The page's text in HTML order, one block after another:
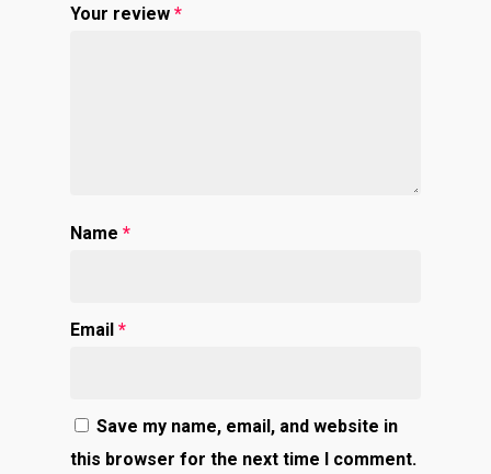
Your review *
Name *
Email *
Save my name, email, and website in
this browser for the next time I comment.